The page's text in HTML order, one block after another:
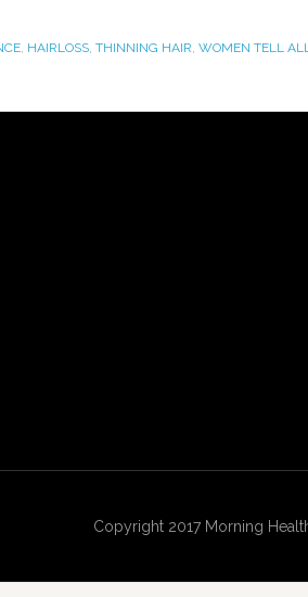
, HAIRLOSS, THINNING HAIR, WOMEN TELL
Copyright 2017 Morning